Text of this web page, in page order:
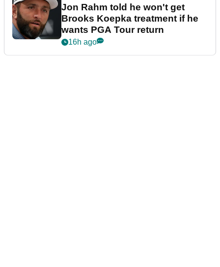
Jon Rahm told he won't get
Brooks Koepka treatment if he
wants PGA Tour return
16h ago